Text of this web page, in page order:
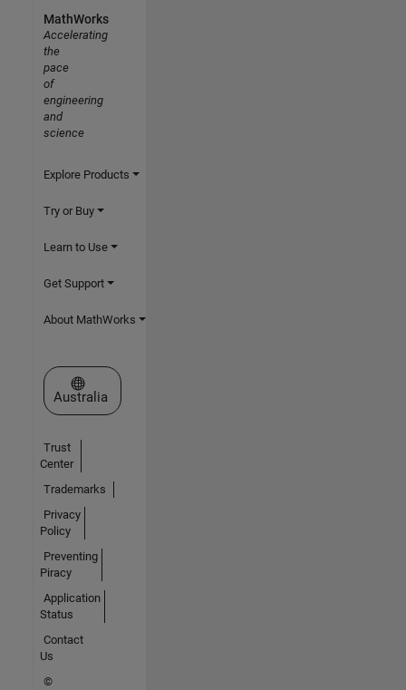
MathWorks
Accelerating
the
pace
of
engineering
and
science
Explore Products
Try or Buy
Learn to Use
Get Support
About MathWorks
Select a Web Site
Australia
Trust
Center
Trademarks
Privacy
Policy
Preventing
Piracy
Application
Status
Contact
Us
©